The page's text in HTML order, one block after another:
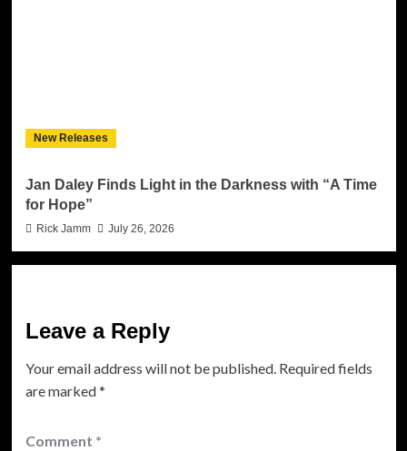
New Releases
Jan Daley Finds Light in the Darkness with “A Time
for Hope”
Rick Jamm July 26, 2026
Leave a Reply
Your email address will not be published. Required fields
are marked*
Comment *